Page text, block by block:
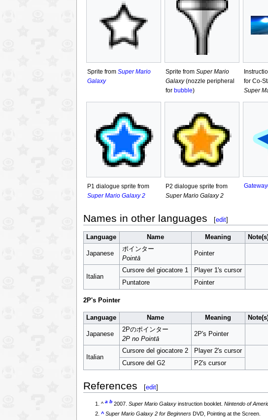
Sprite from Super Mario
Galaxy
Sprite from Super Mario
Galaxy(nozzle peripheral
for bubble)
for Co-
Super
P1 dialogue sprite from
Super Mario Galaxy 2
P2 dialogue sprite from
Super Mario Galaxy 2
Names in other languages [edit]
Language Name Meaning
Japanese
ポインター
Pointā
Pointer
Italian
Cursore del giocatore 1 Player 1's cursor
Puntatore Pointer
2P's Pointer
Language Name Meaning
Japanese
2Pのポインター
2P no Pointā
2P's Pointer
Italian
Cursore del giocatore 2 Player 2's cursor
Cursore del G2 P2's cursor
References edit]
^a b 2007.Super Mario Galaxy instruction booklet.Nintendo of
^ Super Mario Galaxy 2 for Beginners DVD, Pointing at the Screen.